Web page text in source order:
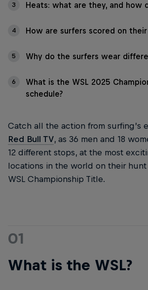
3 Heats: what are they, and how
4 How are surfers scored on their
5 Why do the surfers wear
6
What is the WSL 2025
schedule?
Catch all the action from surfing’s
Red Bull TV, as 36 men and 18
12 different stops, at the most
locations in the world on their hunt
WSL Championship Title.
01
What is the WSL?